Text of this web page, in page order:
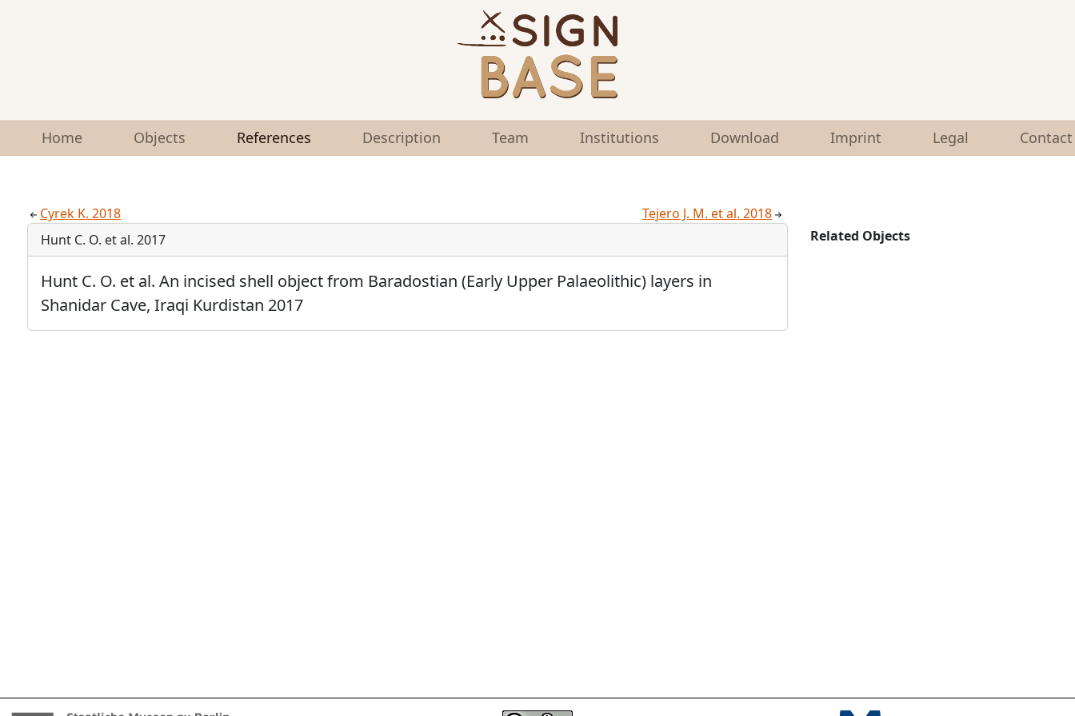
Home Objects References Description Team Institutions Download Imprint Legal Contact
Cyrek K. 2018
Tejero J. M. et al. 2018
Hunt C. O. et al. 2017
Hunt C. O. et al. An incised shell object from Baradostian (Early Upper Palaeolithic) layers in
Shanidar Cave, Iraqi Kurdistan 2017
Related Objects